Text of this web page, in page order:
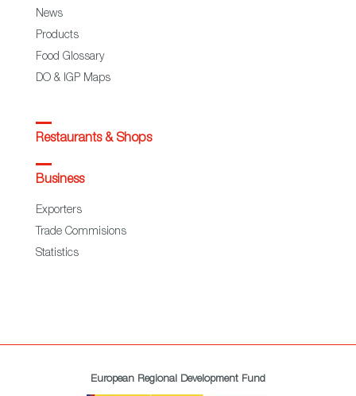
News
Products
Food Glossary
DO & IGP Maps
Restaurants & Shops
Business
Exporters
Trade Commisions
Statistics
European Regional Development Fund